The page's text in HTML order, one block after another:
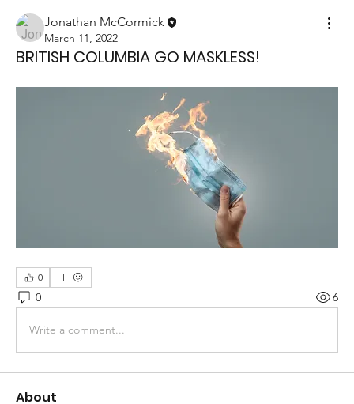
Jonathan McCormick
March 11, 2022
BRITISH COLUMBIA GO MASKLESS!
0
0 6
Write a comment...
About